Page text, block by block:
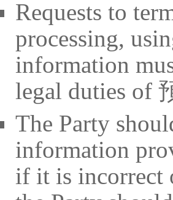
Requests to
processing,
information
legal duties of
The Party
information
if it is incorrect